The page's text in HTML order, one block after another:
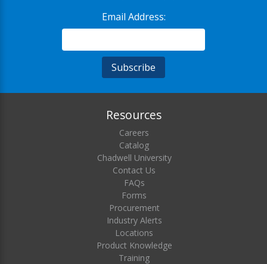
Email Address:
Resources
Careers
Catalog
Chadwell University
Contact Us
FAQs
Forms
Procurement
Industry Alerts
Locations
Product Knowledge
Training